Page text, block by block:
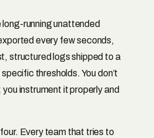
running unattended
every few seconds,
structured logs shipped to a
thresholds. You don’t
instrument it properly and
Every team that tries to